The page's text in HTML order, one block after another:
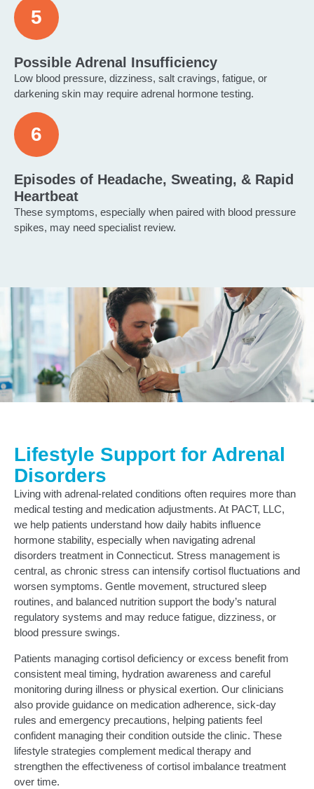
Possible Adrenal Insufficiency
Low blood pressure, dizziness, salt cravings, fatigue, or
darkening skin may require adrenal hormone testing.
Episodes of Headache, Sweating, & Rapid
Heartbeat
These symptoms, especially when paired with blood pressure
spikes, may need specialist review.
Lifestyle Support for Adrenal
Disorders
Living with adrenal‑related conditions often requires more than
medical testing and medication adjustments. At PACT, LLC,
we help patients understand how daily habits influence
hormone stability, especially when navigating adrenal
disorders treatment in Connecticut. Stress management is
central, as chronic stress can intensify cortisol fluctuations and
worsen symptoms. Gentle movement, structured sleep
routines, and balanced nutrition support the body’s natural
regulatory systems and may reduce fatigue, dizziness, or
blood pressure swings.
Patients managing cortisol deficiency or excess benefit from
consistent meal timing, hydration awareness and careful
monitoring during illness or physical exertion. Our clinicians
also provide guidance on medication adherence, sick‑day
rules and emergency precautions, helping patients feel
confident managing their condition outside the clinic. These
lifestyle strategies complement medical therapy and
strengthen the effectiveness of cortisol imbalance treatment
over time.